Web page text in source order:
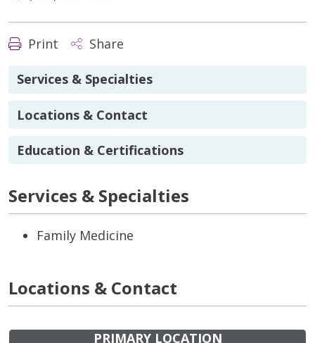
Print Share
Services & Specialties
Locations & Contact
Education & Certifications
Services & Specialties
Family Medicine
Locations & Contact
PRIMARY LOCATION